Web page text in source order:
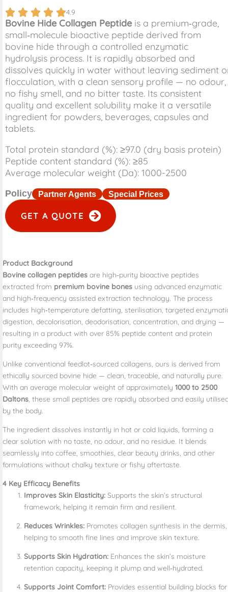
4.9
Bovine Hide Collagen Peptideis a premium‑grade,
small‑molecule bioactive peptide derived from
bovine hide through a controlled enzymatic
hydrolysis process. It is rapidly absorbed and
dissolves quickly in water without leaving sediment
flocculation, with a clean sensory profile — no odour,
no fishy smell, and no bitter taste. Its consistent
quality and excellent solubility make it a versatile
ingredient for powders, beverages, capsules and
tablets.
Total protein standard (%): ≥97.0 (dry basis protein)
Peptide content standard (%): ≥85
Average molecular weight (Da): 1000-2500
Policy Partner Agents Special Prices
GET A QUOTE
Product Background
Bovine collagen peptides are high‑purity bioactive peptides
extracted from premium bovine bones using advanced enzymatic
and high‑frequency assisted extraction technology. The process
includes high‑temperature defatting, sterilisation, targeted
digestion, decolorisation, deodorisation, concentration, and drying —
resulting in a product with over 85% peptide content and protein
purity exceeding 97%.
Unlike conventional feedlot‑sourced collagens, ours is derived from
ethically sourced bovine hide — clean, traceable, and naturally pure.
With an average molecular weight of approximately 1000 to 2500
Daltons, these small peptides are rapidly absorbed and easily
by the body.
The ingredient dissolves instantly in hot or cold liquids, forming a
clear solution with no taste, no odour, and no residue. It blends
seamlessly into coffee, smoothies, clear beauty drinks, and other
formulations without chalky texture or fishy aftertaste.
4 Key Efficacy Benefits
Improves Skin Elasticity: Supports the skin’s structural
framework, helping it remain firm and resilient.
Reduces Wrinkles: Promotes collagen synthesis in the dermis,
helping to smooth fine lines and improve skin texture.
Supports Skin Hydration: Enhances the skin’s moisture
retention capacity, keeping it plump and well‑hydrated.
Supports Joint Comfort: Provides essential building blocks for